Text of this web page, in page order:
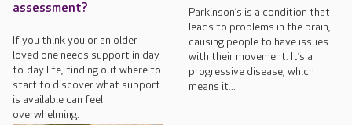
assessment?
If you think you or an older
loved one needs support in day-
to-day life, finding out where to
start to discover what support
is available can feel
overwhelming.
Parkinson’s is a condition that
leads to problems in the brain,
causing people to have issues
with their movement. It’s a
progressive disease, which
means it...